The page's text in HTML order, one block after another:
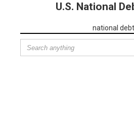
U.S. National
national debt